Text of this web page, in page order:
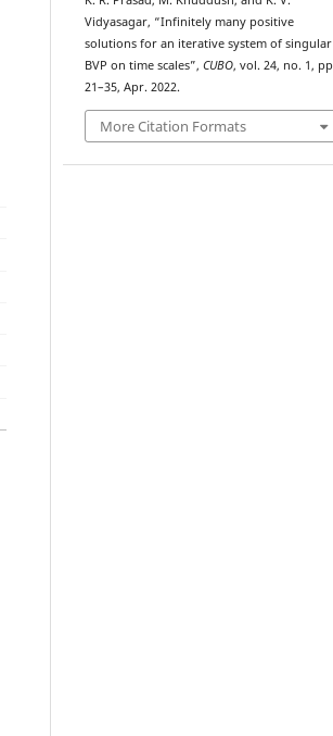
Vidyasagar, “Infinitely many positive
solutions for an iterative system of singular
BVP on time scales”, CUBO, vol. 24, no. 1,
21–35, Apr. 2022.
More Citation Formats